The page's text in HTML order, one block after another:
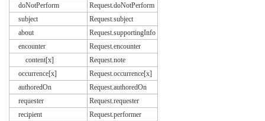
doNotPerform
Request.doNotPerform
subject
Request.subject
about
Request.supportingInfo
encounter
Request.encounter
content[x]
Request.note
occurrence[x]
Request.occurrence[x]
authoredOn
Request.authoredOn
requester
Request.requester
recipient
Request.performer